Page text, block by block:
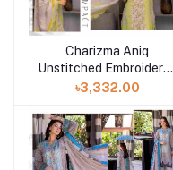
Charizma Aniq
Unstitched Embroidered
Lawn Collection-ANS-
৳3,332.00